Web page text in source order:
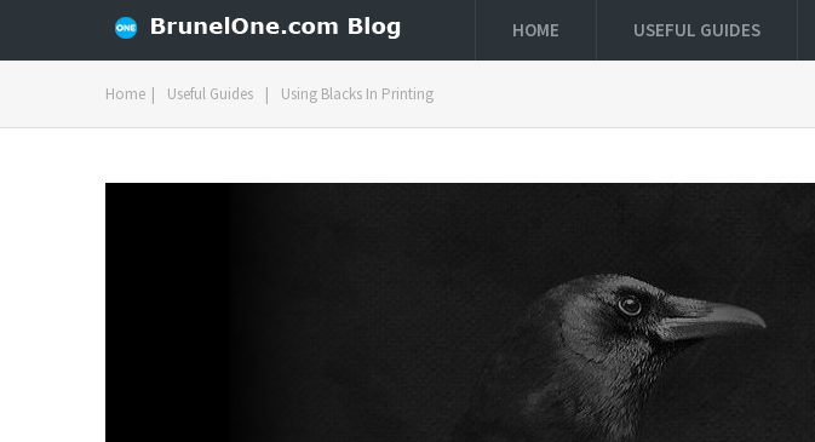
HOME USEFUL GUIDES
Home | Useful Guides | Using Blacks In Printing